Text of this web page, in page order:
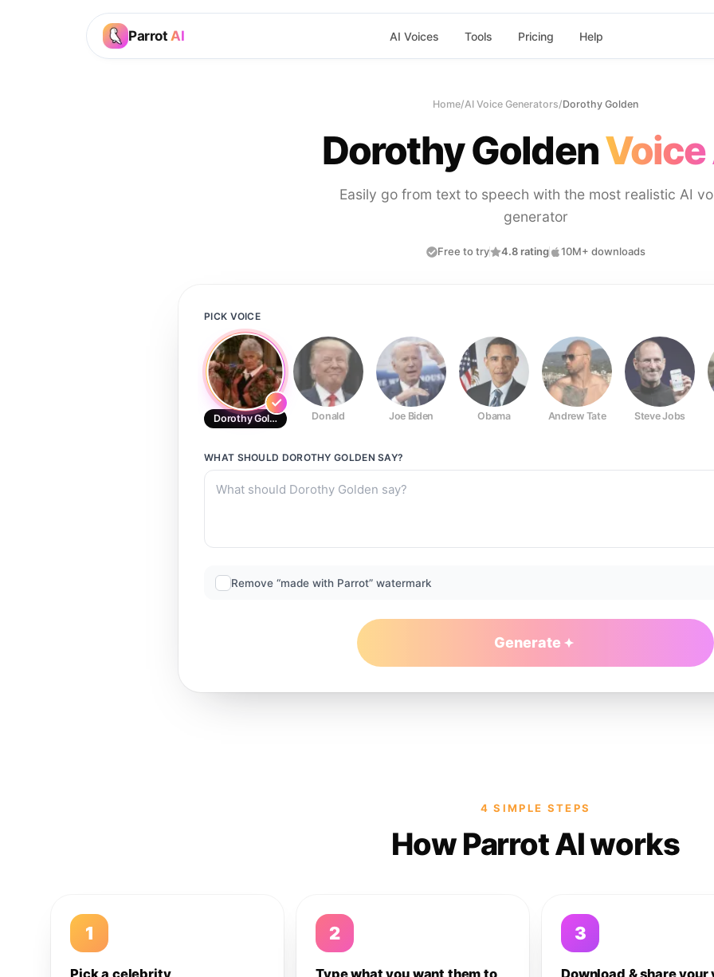
Parrot AI AI Voices Tools Pricing Help
Home/AI Voice Generators/Dorothy Golden
Dorothy GoldenVoice
Easily go from text to speech with the most realistic AI
generator
Free to try 4.8 rating 10M+ downloads
PICK VOICE
Dorothy Golden Donald Joe Biden Obama Andrew Tate Steve Jobs
WHAT SHOULD DOROTHY GOLDEN SAY?
Remove “made with Parrot” watermark
Generate
4 SIMPLE STEPS
How Parrot AI works
1
Pick a celebrity
2
Type what you want them to
3
Download & share your